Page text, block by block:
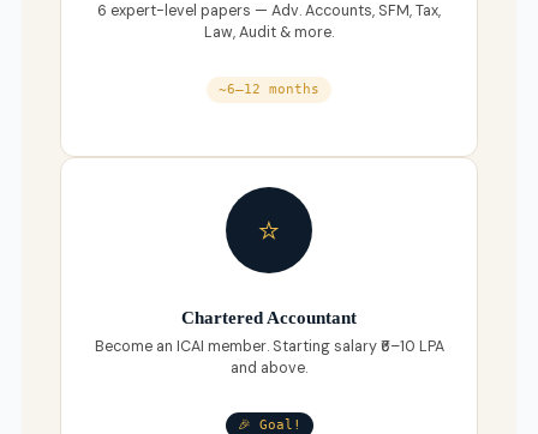
6 expert-level papers — Adv. Accounts, SFM, Tax,
Law, Audit & more.
~6–12 months
⭐
Chartered Accountant
Become an ICAI member. Starting salary ₹6–10 LPA
and above.
🎉 Goal!